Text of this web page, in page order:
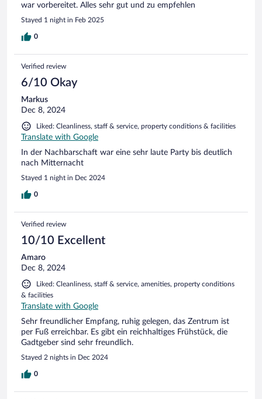
war vorbereitet. Alles sehr gut und zu empfehlen
Stayed 1 night in Feb 2025
0
Verified review
6/10 Okay
Markus
Dec 8, 2024
Liked: Cleanliness, staff & service, property conditions & facilities
Translate with Google
In der Nachbarschaft war eine sehr laute Party bis deutlich
nach Mitternacht
Stayed 1 night in Dec 2024
0
Verified review
10/10 Excellent
Amaro
Dec 8, 2024
Liked: Cleanliness, staff & service, amenities, property conditions
& facilities
Translate with Google
Sehr freundlicher Empfang, ruhig gelegen, das Zentrum ist
per Fuß erreichbar. Es gibt ein reichhaltiges Frühstück, die
Gadtgeber sind sehr freundlich.
Stayed 2 nights in Dec 2024
0